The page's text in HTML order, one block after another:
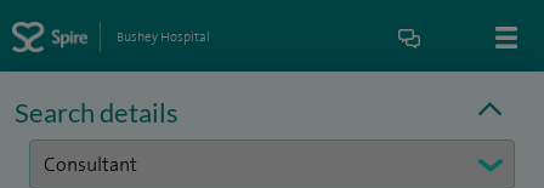
Bushey Hospital
Search details